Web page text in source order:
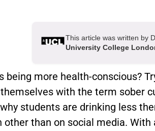
This article was written by
University College
being more health-conscious?
with the term sober
students are drinking less
other than on social media.